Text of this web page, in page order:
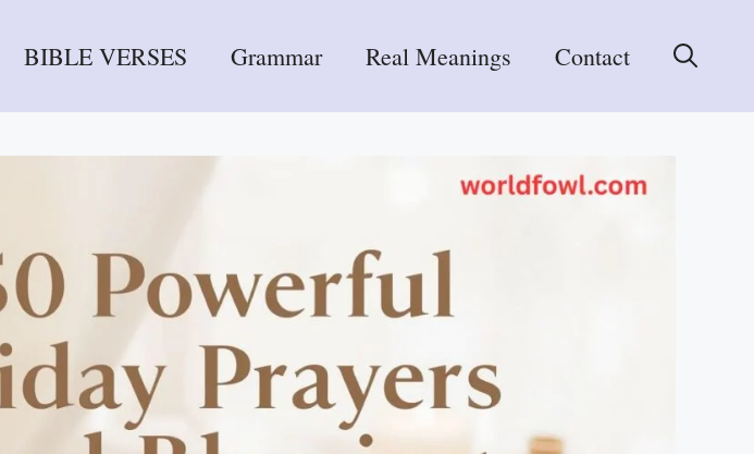
BIBLE VERSES Grammar Real Meanings Contact